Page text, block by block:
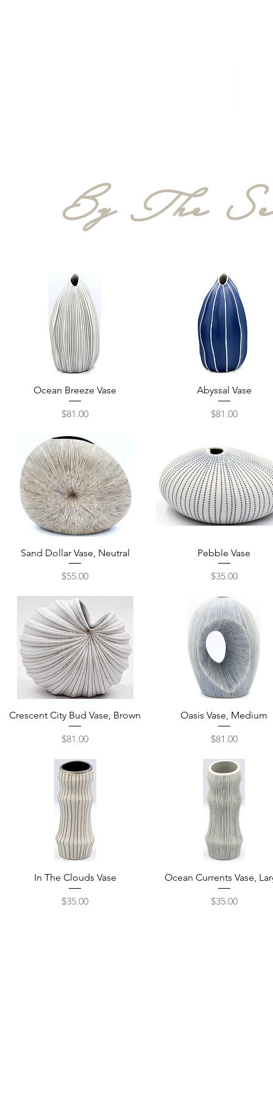
By The
Quick View
Ocean Breeze Vase
Price
$81.00
Quick View
Abyssal Vase
Price
$81.00
Quick View
Sand Dollar Vase, Neutral
Price
$55.00
Quick View
Pebble Vase
Price
$35.00
Quick View
Crescent City Bud Vase, Brown
Price
$81.00
Quick View
Oasis Vase, Medium
Price
$81.00
Quick View
In The Clouds Vase
Price
$35.00
Quick View
Ocean Currents Vase,
Price
$35.00